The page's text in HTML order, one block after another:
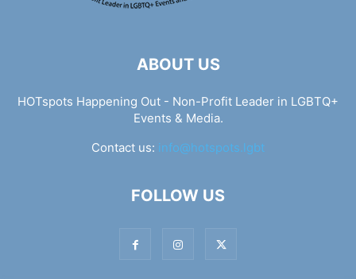
ABOUT US
HOTspots Happening Out - Non-Profit Leader in LGBTQ+
Events & Media.
Contact us: info@hotspots.lgbt
FOLLOW US